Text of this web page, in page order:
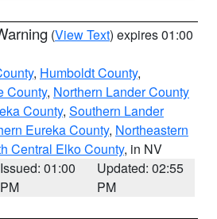
(View Text) expires 01:00
, Humboldt County,
County, Northern Lander County
County, Southern Lander
Eureka County, Northeastern
Central Elko County, in NV
Issued: 01:00
PM
Updated: 02:55
PM